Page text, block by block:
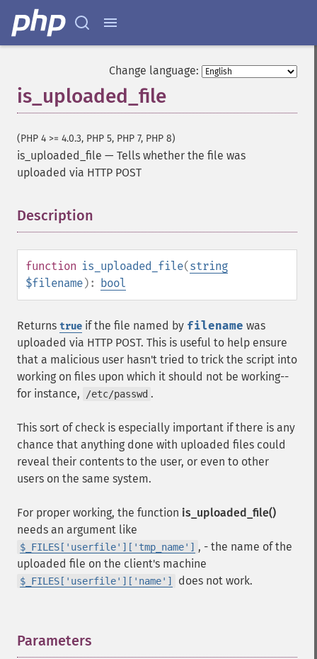
Change language:
is_uploaded_file
(PHP 4 >= 4.0.3, PHP 5, PHP 7, PHP 8)
is_uploaded_file — Tells whether the file was
uploaded via HTTP POST
Description
function is_uploaded_file(string
$filename): bool
Returns true if the file named by filename was
uploaded via HTTP POST. This is useful to help ensure
that a malicious user hasn't tried to trick the script into
working on files upon which it should not be working--
for instance,
/etc/passwd .
This sort of check is especially important if there is any
chance that anything done with uploaded files could
reveal their contents to the user, or even to other
users on the same system.
For proper working, the function is_uploaded_file()
needs an argument like
$_FILES['userfile']['tmp_name'] , - the name of the
uploaded file on the client's machine
$_FILES['userfile']['name'] does not work.
Parameters